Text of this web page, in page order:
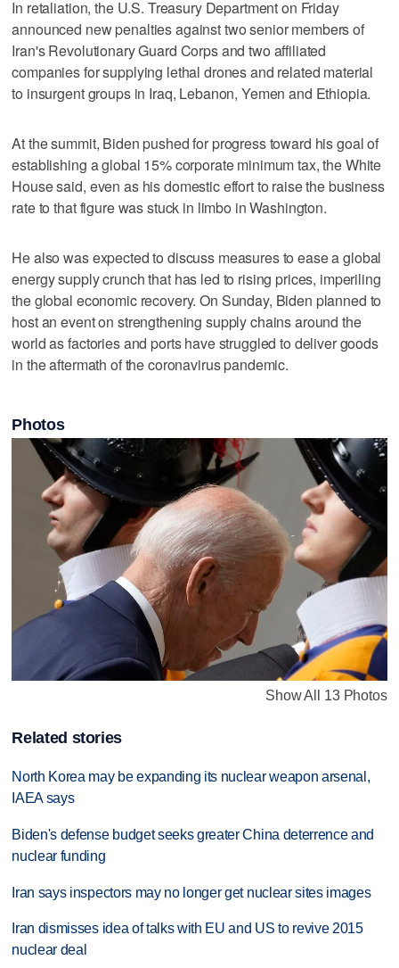
In retaliation, the U.S. Treasury Department on Friday
announced new penalties against two senior members of
Iran's Revolutionary Guard Corps and two affiliated
companies for supplying lethal drones and related material
to insurgent groups in Iraq, Lebanon, Yemen and Ethiopia.
At the summit, Biden pushed for progress toward his goal of
establishing a global 15% corporate minimum tax, the White
House said, even as his domestic effort to raise the business
rate to that figure was stuck in limbo in Washington.
He also was expected to discuss measures to ease a global
energy supply crunch that has led to rising prices, imperiling
the global economic recovery. On Sunday, Biden planned to
host an event on strengthening supply chains around the
world as factories and ports have struggled to deliver goods
in the aftermath of the coronavirus pandemic.
Photos
Show All 13 Photos
Related stories
North Korea may be expanding its nuclear weapon arsenal,
IAEA says
Biden's defense budget seeks greater China deterrence and
nuclear funding
Iran says inspectors may no longer get nuclear sites images
Iran dismisses idea of talks with EU and US to revive 2015
nuclear deal